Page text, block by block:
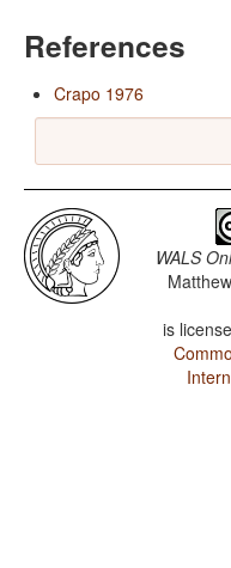
References
Crapo 1976
WALS
is